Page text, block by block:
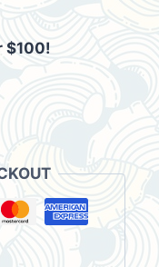
$100!